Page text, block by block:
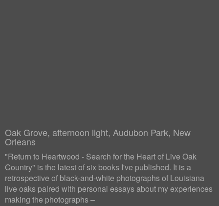
Oak Grove, afternoon light, Audubon Park, New
Orleans
"Return to Heartwood - Search for the Heart of Live Oak
Country" is the latest of six books I've published. It is a
retrospective of black-and-white photographs of Louisiana
live oaks paired with personal essays about my experiences
making the photographs –